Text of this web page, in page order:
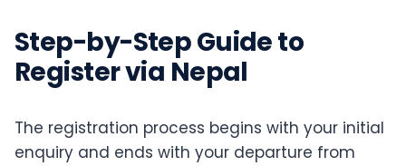
Step-by-Step Guide to
Register via Nepal
The registration process begins with your initial
enquiry and ends with your departure from